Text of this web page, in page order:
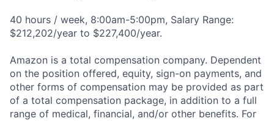
40 hours / week, 8:00am-5:00pm, Salary Range:
$212,202/year to $227,400/year.
Amazon is a total compensation company. Dependent
on the position offered, equity, sign-on payments, and
other forms of compensation may be provided as part
of a total compensation package, in addition to a full
range of medical, financial, and/or other benefits. For